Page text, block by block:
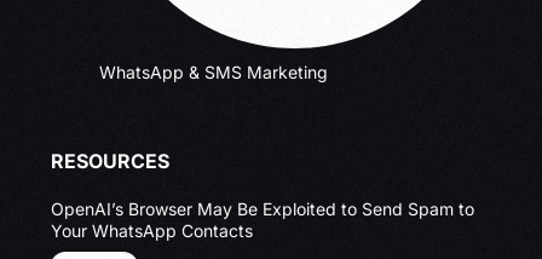
WhatsApp & SMS Marketing
RESOURCES
OpenAI’s Browser May Be Exploited to Send Spam to
Your WhatsApp Contacts